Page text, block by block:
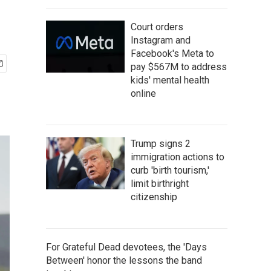
Court orders
Instagram and
Facebook's Meta to
pay $567M to address
kids' mental health
online
Trump signs 2
immigration actions to
curb 'birth tourism,'
limit birthright
citizenship
For Grateful Dead devotees, the 'Days
Between' honor the lessons the band